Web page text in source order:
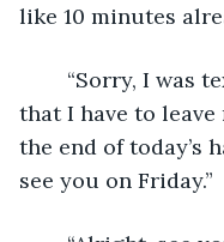
like 10 minutes
that I have to
the end of today’s
see you on Friday.”